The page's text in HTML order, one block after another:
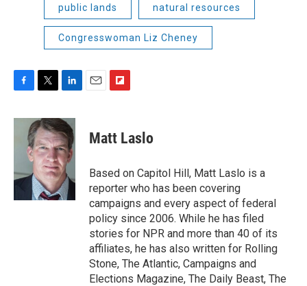
public lands natural resources
Congresswoman Liz Cheney
c
o
k
i
t
t
e
r
n
k
e
d
I
n
p
b
a
r
d
Matt Laslo
Based on Capitol Hill, Matt Laslo is a
reporter who has been covering
campaigns and every aspect of federal
policy since 2006. While he has filed
stories for NPR and more than 40 of its
affiliates, he has also written for Rolling
Stone, The Atlantic, Campaigns and
Elections Magazine, The Daily Beast, The